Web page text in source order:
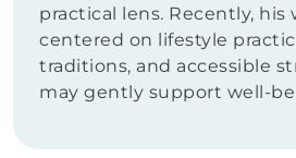
practical lens. Recently, his
centered on lifestyle
traditions, and accessible
may gently support well-